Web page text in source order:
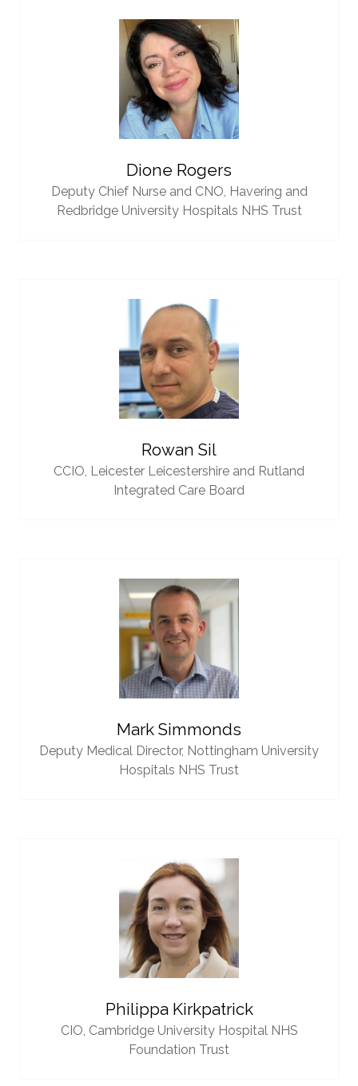
Dione Rogers
Deputy Chief Nurse and CNO, Havering and
Redbridge University Hospitals NHS Trust
Rowan Sil
CCIO, Leicester Leicestershire and Rutland
Integrated Care Board
Mark Simmonds
Deputy Medical Director, Nottingham University
Hospitals NHS Trust
Philippa Kirkpatrick
CIO, Cambridge University Hospital NHS
Foundation Trust